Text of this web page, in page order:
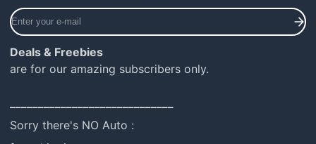
Enter
your
mail
Deals & Freebies
are for our amazing subscribers only.
Sorry there's NO Auto :